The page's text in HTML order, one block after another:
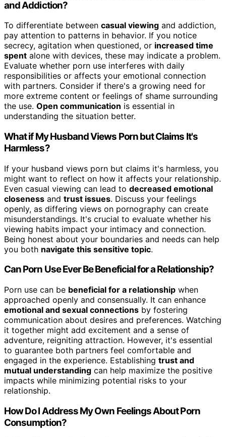
and Addiction?
To differentiate between casual viewing and addiction,
pay attention to patterns in behavior. If you notice
secrecy, agitation when questioned, or increased time
spent alone with devices, these may indicate a problem.
Evaluate whether porn use interferes with daily
responsibilities or affects your emotional connection
with partners. Consider if there's a growing need for
more extreme content or feelings of shame surrounding
the use. Open communication is essential in
understanding the situation better.
What if My Husband Views Porn but Claims It's
Harmless?
If your husband views porn but claims it's harmless, you
might want to reflect on how it affects your relationship.
Even casual viewing can lead to decreased emotional
closeness and trust issues. Discuss your feelings
openly, as differing views on pornography can create
misunderstandings. It's crucial to evaluate whether his
viewing habits impact your intimacy and connection.
Being honest about your boundaries and needs can help
you both navigate this sensitive topic.
Can Porn Use Ever Be Beneficial for a Relationship?
Porn use can be beneficial for a relationship when
approached openly and consensually. It can enhance
emotional and sexual connections by fostering
communication about desires and preferences. Watching
it together might add excitement and a sense of
adventure, reigniting attraction. However, it's essential
to guarantee both partners feel comfortable and
engaged in the experience. Establishing trust and
mutual understanding can help maximize the positive
impacts while minimizing potential risks to your
relationship.
How Do I Address My Own Feelings About Porn
Consumption?